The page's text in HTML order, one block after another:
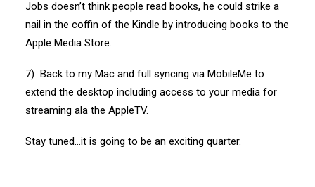
Jobs doesn’t think people read books, he could strike a
nail in the coffin of the Kindle by introducing books to the
Apple Media Store.
7) Back to my Mac and full syncing via MobileMe to
extend the desktop including access to your media for
streaming ala the AppleTV.
Stay tuned…it is going to be an exciting quarter.